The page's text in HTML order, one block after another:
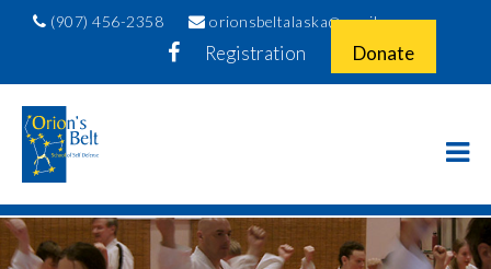
(907) 456-2358 orionsbeltalaska@gmail.com
Registration Donate